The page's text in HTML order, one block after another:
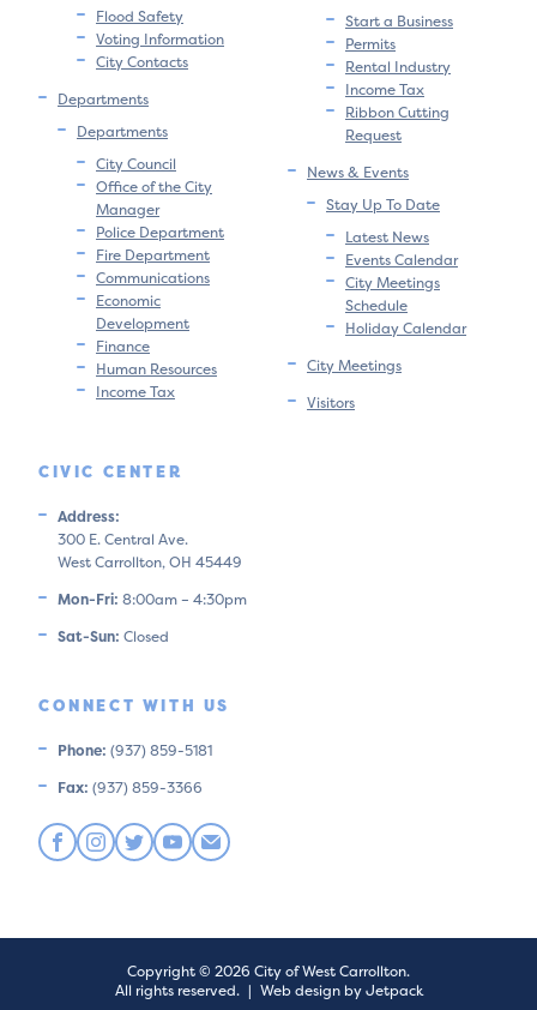
Flood Safety
Voting Information
City Contacts
Departments
Departments
City Council
Office of the City
Manager
Police Department
Fire Department
Communications
Economic
Development
Finance
Human Resources
Income Tax
Start a Business
Permits
Rental Industry
Income Tax
Ribbon Cutting
Request
News & Events
Stay Up To Date
Latest News
Events Calendar
City Meetings
Schedule
Holiday Calendar
City Meetings
Visitors
CIVIC CENTER
Address:
300 E. Central Ave.
West Carrollton, OH 45449
Mon-Fri: 8:00am – 4:30pm
Sat-Sun: Closed
CONNECT WITH US
Phone: (937) 859-5181
Fax: (937) 859-3366
Copyright © 2026 City of West Carrollton.
All rights reserved. | Web design by Jetpack